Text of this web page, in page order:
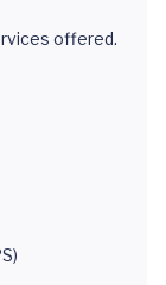
offered.